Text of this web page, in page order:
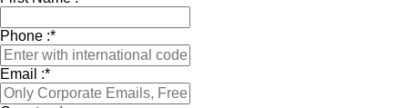
Phone :*
Email :*